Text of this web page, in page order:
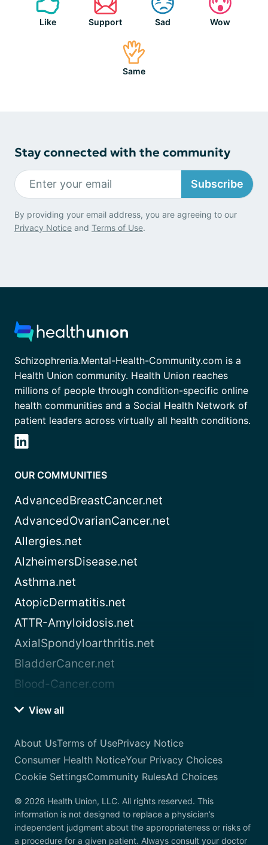
Like Support Sad Wow
Same
Stay connected with the community
Subscribe
By providing your email address, you are agreeing to our
Privacy Notice and Terms of Use.
Schizophrenia.Mental-Health-Community.com is a
Health Union community. Health Union reaches
millions of people through condition-specific online
health communities and a Social Health Network of
patient leaders across virtually all health conditions.
OUR COMMUNITIES
AdvancedBreastCancer.net
AdvancedOvarianCancer.net
Allergies.net
AlzheimersDisease.net
Asthma.net
AtopicDermatitis.net
ATTR-Amyloidosis.net
AxialSpondyloarthritis.net
BladderCancer.net
Blood-Cancer.com
View all
About UsTerms of UsePrivacy Notice
Consumer Health NoticeYour Privacy Choices
Cookie SettingsCommunity RulesAd Choices
© 2026 Health Union, LLC. All rights reserved. This
information is not designed to replace a physician’s
independent judgment about the appropriateness or risks of
a procedure for a given patient. Always consult your doctor